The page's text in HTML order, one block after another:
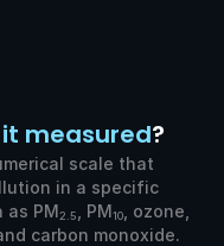
measured?
scale that
in a specific
as PM2.5 , PM10
, ozone,
carbon monoxide.